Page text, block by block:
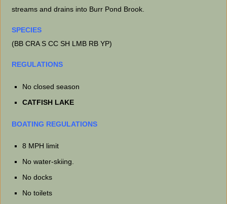
streams and drains into Burr Pond Brook.
SPECIES
(BB CRA S CC SH LMB RB YP)
REGULATIONS
No closed season
CATFISH LAKE
BOATING REGULATIONS
8 MPH limit
No water-skiing.
No docks
No toilets